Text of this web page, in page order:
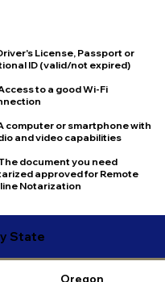
License, Passport or
ID (valid/not expired)
to a good Wi-Fi
computer or smartphone with
and video capabilities
document you need
approved for Remote
Notarization
State
Oregon